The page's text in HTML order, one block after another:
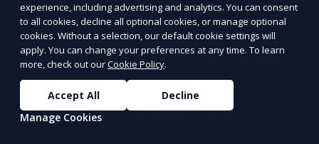
Books and Educational Materials
experience, including advertising and analytics. You can consent
to all cookies, decline all optional cookies, or manage optional
cookies. Without a selection, our default cookie settings will
apply. You can change your preferences at any time. To learn
more, check out ourCookie Policy.
Accept All
Decline
Manage Cookies